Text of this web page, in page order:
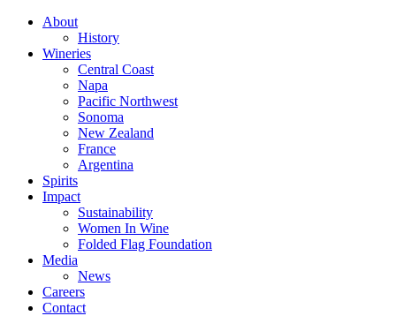
About
History
Wineries
Central Coast
Napa
Pacific Northwest
Sonoma
New Zealand
France
Argentina
Spirits
Impact
Sustainability
Women In Wine
Folded Flag Foundation
Media
News
Careers
Contact